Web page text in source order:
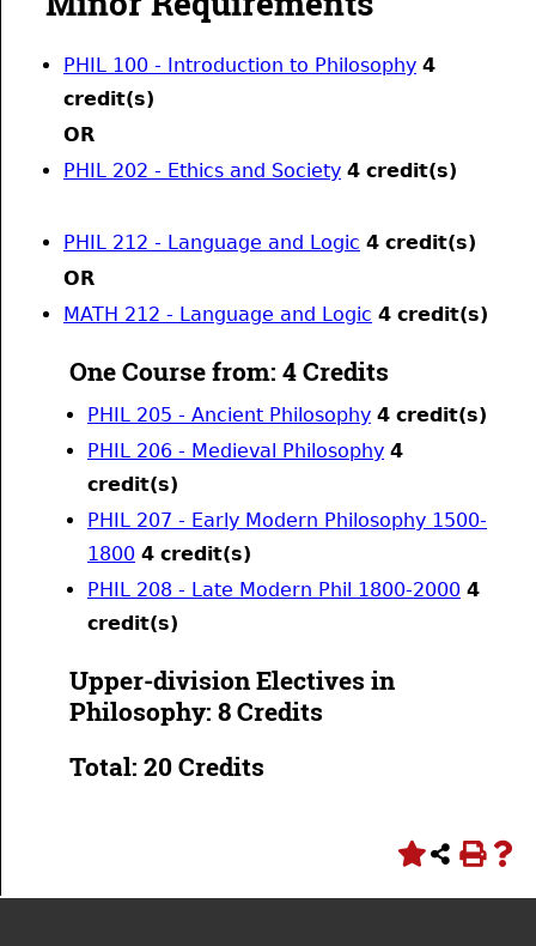
PHIL 100 - Introduction to Philosophy 4
credit(s)
OR
PHIL 202 - Ethics and Society 4 credit(s)
PHIL 212 - Language and Logic 4 credit(s)
OR
MATH 212 - Language and Logic 4 credit(s)
One Course from: 4 Credits
PHIL 205 - Ancient Philosophy 4 credit(s)
PHIL 206 - Medieval Philosophy 4
credit(s)
PHIL 207 - Early Modern Philosophy 1500-
1800 4 credit(s)
PHIL 208 - Late Modern Phil 1800-2000 4
credit(s)
Upper-division Electives in
Philosophy: 8 Credits
Total: 20 Credits